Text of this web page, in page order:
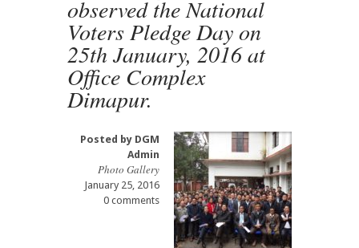
observed the National
Voters Pledge Day on
25th January, 2016 at
Office Complex
Dimapur.
Posted by DGM
Admin
Photo Gallery
January 25, 2016
0 comments